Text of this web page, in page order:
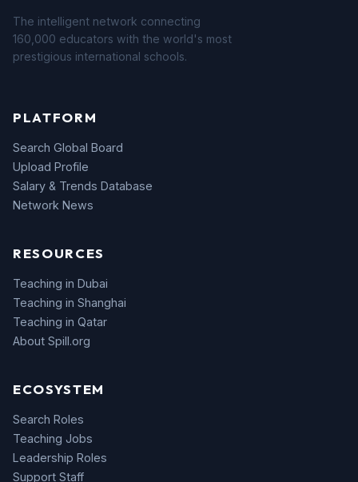
The intelligent network connecting
160,000 educators with the world's most
prestigious international schools.
PLATFORM
Search Global Board
Upload Profile
Salary & Trends Database
Network News
RESOURCES
Teaching in Dubai
Teaching in Shanghai
Teaching in Qatar
About Spill.org
ECOSYSTEM
Search Roles
Teaching Jobs
Leadership Roles
Support Staff